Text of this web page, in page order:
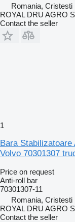
Romania, Cristesti
ROYAL DRU AGRO
Contact the seller
1
Bara
Volvo 70301307
Price on request
Anti-roll bar
70301307-11
Romania, Cristesti
ROYAL DRU AGRO
Contact the seller